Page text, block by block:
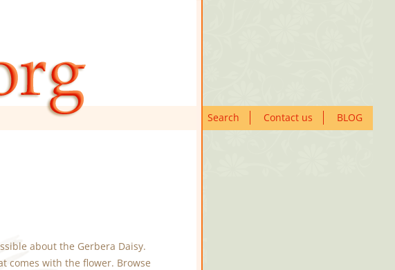
Search Contact us BLOG
about the Gerbera Daisy.
comes with the flower. Browse